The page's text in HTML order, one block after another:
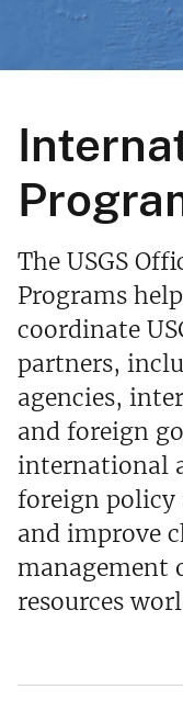
The USGS
Programs
coordinate
partners,
agencies,
and foreign
international
foreign policy
and improve
management
resources